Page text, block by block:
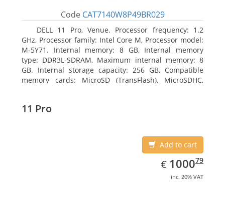
Code CAT7140W8P49BR029
DELL 11 Pro, Venue. Processor frequency: 1.2
GHz, Processor family: Intel Core M, Processor model:
M-5Y71. Internal memory: 8 GB, Internal memory
type: DDR3L-SDRAM, Maximum internal memory: 8
GB. Internal storage capacity: 256 GB, Compatible
memory cards: MicroSD (TransFlash), MicroSDHC,
11 Pro
Add to cart
€ EUR
1000.79
100079
inc. 20% VAT